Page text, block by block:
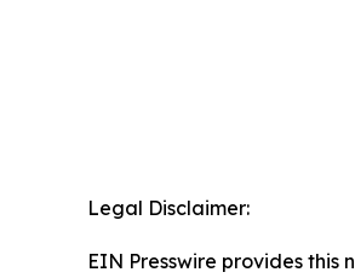
Legal Disclaimer:
EIN Presswire provides